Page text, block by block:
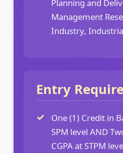
Planning and
Management
Industry,
Entry
One (1) Credit in
SPM level AND
CGPA at STPM